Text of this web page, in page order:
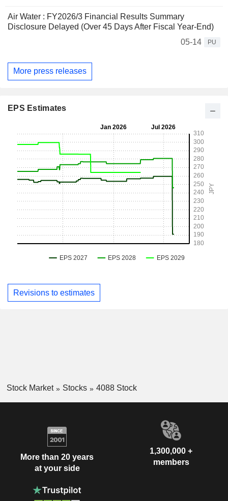
Air Water : FY2026/3 Financial Results Summary
Disclosure Delayed (Over 45 Days After Fiscal Year-End)
05-14
PU
More press releases
EPS Estimates
Revisions to estimates
Stock Market Stocks 4088 Stock
More than 20 years
at your side
1,300,000 +
members